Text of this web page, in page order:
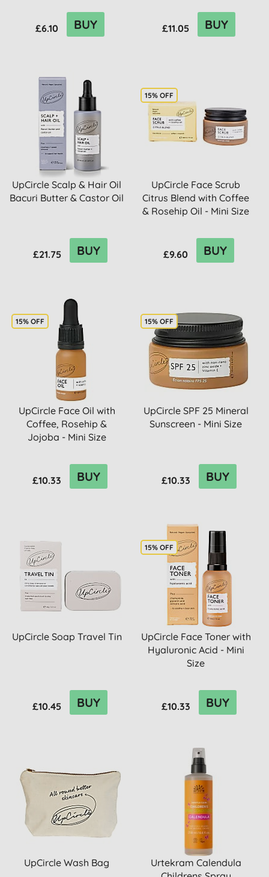
£6.10 BUY £11.05 BUY
UpCircle Scalp & Hair Oil
Bacuri Butter & Castor Oil
£21.75 BUY
15% OFF
UpCircle Face Scrub
Citrus Blend with Coffee
& Rosehip Oil - Mini Size
£9.60 BUY
15% OFF
UpCircle Face Oil with
Coffee, Rosehip &
Jojoba - Mini Size
£10.33 BUY
15% OFF
UpCircle SPF 25 Mineral
Sunscreen - Mini Size
£10.33 BUY
UpCircle Soap Travel Tin
£10.45 BUY
15% OFF
UpCircle Face Toner with
Hyaluronic Acid - Mini
Size
£10.33 BUY
UpCircle Wash Bag
Urtekram Calendula